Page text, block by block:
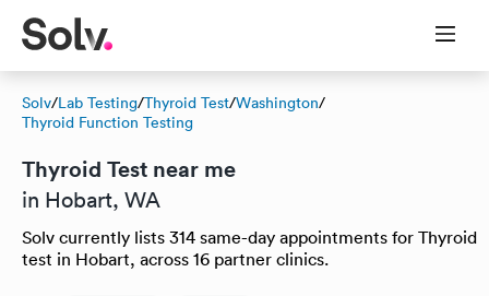
Solv/Lab Testing/Thyroid Test/Washington/
Thyroid Function Testing
Thyroid Test near me
in Hobart, WA
Solv currently lists 314 same-day appointments for Thyroid
test in Hobart, across 16 partner clinics.